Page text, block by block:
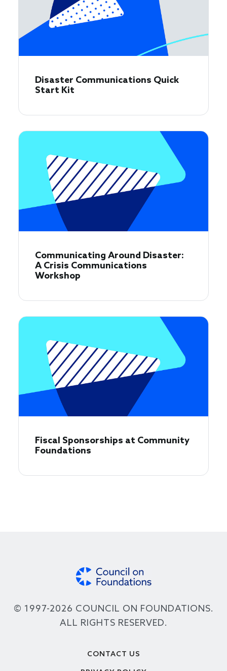
Disaster Communications Quick
Start Kit
Communicating Around Disaster:
A Crisis Communications
Workshop
Fiscal Sponsorships at Community
Foundations
© 1997-2026 COUNCIL ON FOUNDATIONS.
ALL RIGHTS RESERVED.
CONTACT US